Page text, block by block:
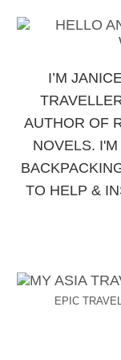
I’M
AUTHOR OF
NOVELS.
TO HELP &
EPIC